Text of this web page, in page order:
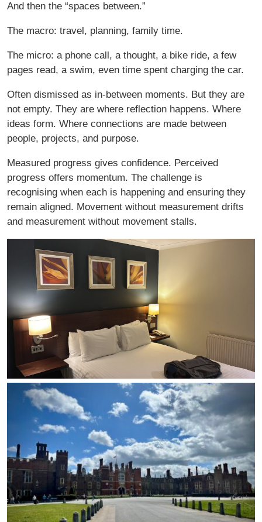
And then the “spaces between.”
The macro: travel, planning, family time.
The micro: a phone call, a thought, a bike ride, a few
pages read, a swim, even time spent charging the car.
Often dismissed as in-between moments. But they are
not empty. They are where reflection happens. Where
ideas form. Where connections are made between
people, projects, and purpose.
Measured progress gives confidence. Perceived
progress offers momentum. The challenge is
recognising when each is happening and ensuring they
remain aligned. Movement without measurement drifts
and measurement without movement stalls.